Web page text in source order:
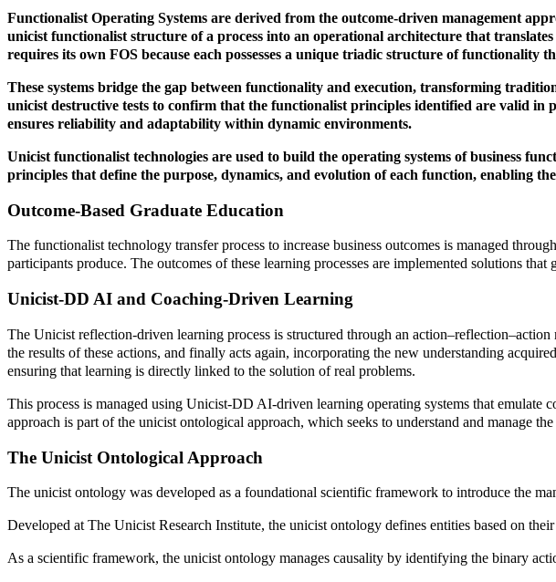
Functionalist Operating Systems are derived from the outcome-driven management
unicist functionalist structure of a process into an operational architecture that
requires its own FOS because each possesses a unique triadic structure of functionality
These systems bridge the gap between functionality and execution, transforming
unicist destructive tests to confirm that the functionalist principles identified are valid
ensures reliability and adaptability within dynamic environments.
Unicist functionalist technologies are used to build the operating systems of business
principles that define the purpose, dynamics, and evolution of each function, enabling
Outcome-Based Graduate Education
The functionalist technology transfer process to increase business outcomes is managed
participants produce. The outcomes of these learning processes are implemented solutions
Unicist-DD AI and Coaching-Driven Learning
The Unicist reflection-driven learning process is structured through an
the results of these actions, and finally acts again, incorporating the new understanding
ensuring that learning is directly linked to the solution of real problems.
This process is managed using Unicist-DD AI-driven learning operating systems that emulate
approach is part of the unicist ontological approach, which seeks to understand and manage
The Unicist Ontological Approach
The unicist ontology was developed as a foundational scientific framework to introduce the
Developed at The Unicist Research Institute, the unicist ontology defines entities based on
As a scientific framework, the unicist ontology manages causality by identifying the binary